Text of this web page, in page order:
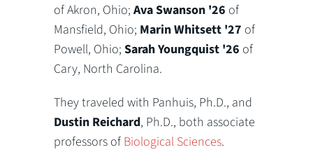
of Akron, Ohio;Ava Swanson '26 of
Mansfield, Ohio; Marin Whitsett '27 of
Powell, Ohio;Sarah Youngquist '26 of
Cary, North Carolina.
They traveled with Panhuis, Ph.D., and
Dustin Reichard, Ph.D., both associate
professors of Biological Sciences.